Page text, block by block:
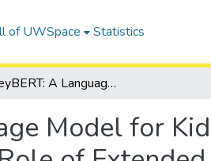
of UWSpace Statistics
exKidneyBERT: A Language Model for Kidney Transplant Pathology Reports and the Crucial Role of Extended Vocabularies
Model for